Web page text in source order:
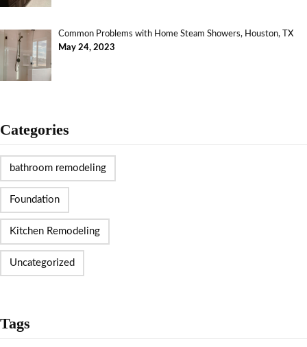
Common Problems with Home Steam Showers, Houston, TX
May 24, 2023
Categories
bathroom remodeling
Foundation
Kitchen Remodeling
Uncategorized
Tags